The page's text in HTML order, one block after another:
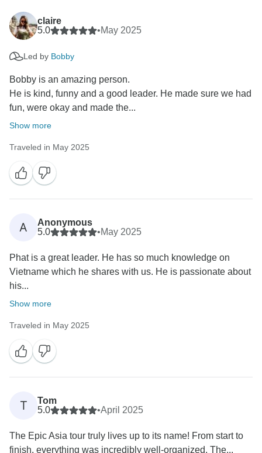
claire
5.0
•May 2025
Led by Bobby
Bobby is an amazing person.
He is kind, funny and a good leader. He made sure we had
fun, were okay and made the...
Show more
Traveled in May 2025
A
Anonymous
5.0
•May 2025
Phat is a great leader. He has so much knowledge on
Vietname which he shares with us. He is passionate about
his...
Show more
Traveled in May 2025
T
Tom
5.0
•April 2025
The Epic Asia tour truly lives up to its name! From start to
finish, everything was incredibly well-organized. The...